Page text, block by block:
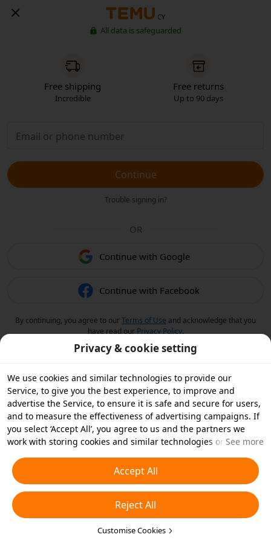
CY
All data is safeguarded
Free shipping
Incredible
Free returns
Up to 90 days
Continue
Trouble signing in?
OR
Continue with Google
Continue with Facebook
By continuing, you agree to ourTerms of Use and acknowledge that you
have read our Privacy Policy.
Privacy & cookie setting
We use cookies and similar technologies to provide our
Service, to give you the best experience, to improve and
advertise the Service, to ensure it is safe and secure for users,
and to measure the effectiveness of advertising campaigns. If
you select ‘Accept All’, you agree to us and the partners we
work with storing cookies and similar technologies on your
essential cookies or choose which types of cookies you'd like to
accept or disable by clicking ‘Customise Cookies’ below or at
any time in your privacy settings. For more details, see our
Cookies and Similar Technologies Policy
See more
Accept All
Reject All
Customise Cookies